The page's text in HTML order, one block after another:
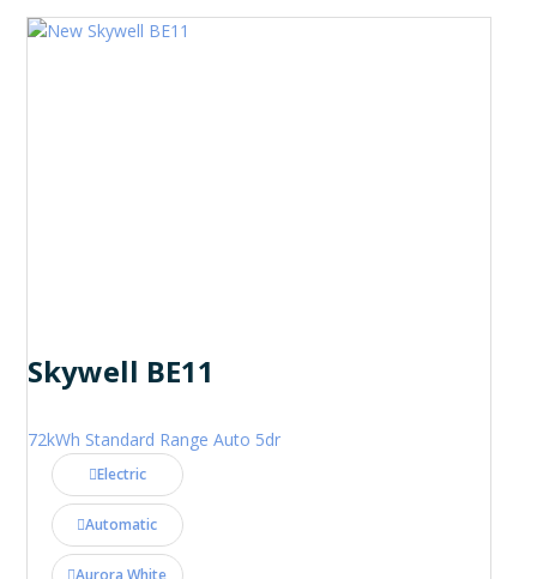
Skywell BE11
72kWh Standard Range Auto 5dr
Electric
Automatic
Aurora White